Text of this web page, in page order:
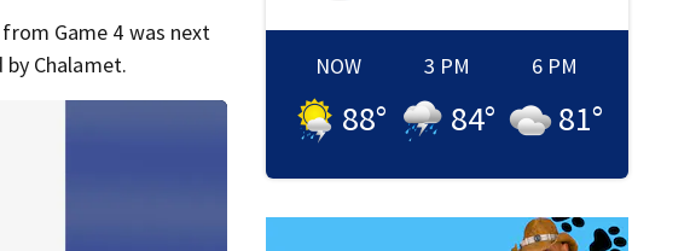
from Game 4 was next
by Chalamet.
NOW
88°
3 PM
84°
6 PM
81°